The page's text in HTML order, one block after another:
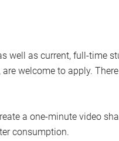
well as current, full-time
welcome to apply.
a one-minute video
consumption.